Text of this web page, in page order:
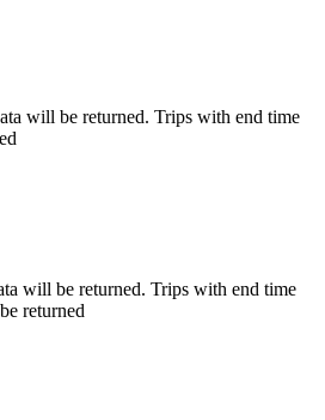
will be returned. Trips with end time
will be returned. Trips with end time
returned